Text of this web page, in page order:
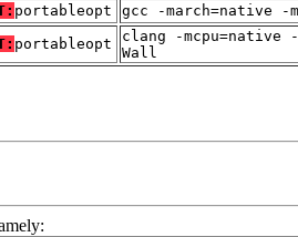
portableopt gcc -march=native
portableopt
clang -mcpu=native
Wall